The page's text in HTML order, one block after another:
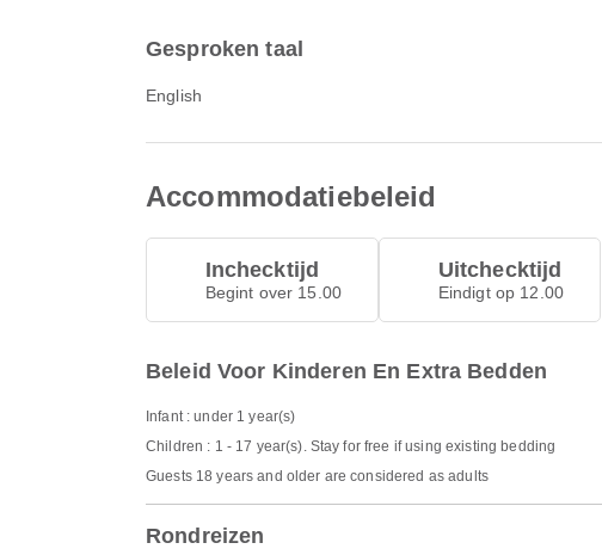
Gesproken taal
English
Accommodatiebeleid
Inchecktijd
Begint over 15.00
Uitchecktijd
Eindigt op 12.00
Beleid Voor Kinderen En Extra Bedden
Infant : under 1 year(s)
Children : 1 - 17 year(s). Stay for free if using existing bedding
Guests 18 years and older are considered as adults
Rondreizen